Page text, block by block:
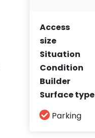
Access
size
Situation
Condition
Builder
Surface type
Parking